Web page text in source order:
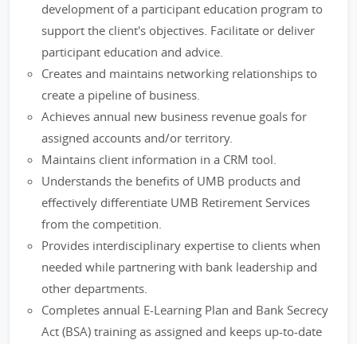
development of a participant education program to
support the client's objectives. Facilitate or deliver
participant education and advice.
Creates and maintains networking relationships to
create a pipeline of business.
Achieves annual new business revenue goals for
assigned accounts and/or territory.
Maintains client information in a CRM tool.
Understands the benefits of UMB products and
effectively differentiate UMB Retirement Services
from the competition.
Provides interdisciplinary expertise to clients when
needed while partnering with bank leadership and
other departments.
Completes annual E-Learning Plan and Bank Secrecy
Act (BSA) training as assigned and keeps up-to-date